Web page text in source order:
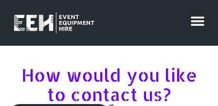
content
How would you like
to contact us?